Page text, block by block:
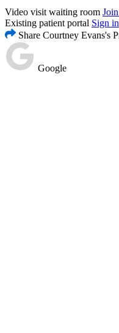
Video visit waiting room
Existing patient portal Sign in
Share Courtney Evans's
Google